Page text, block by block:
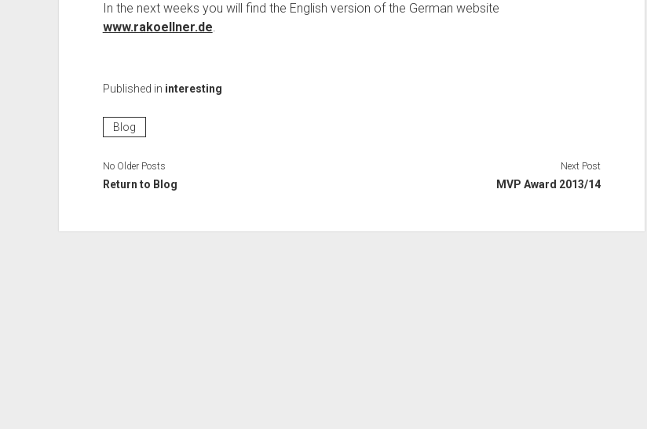
In the next weeks you will find the English version of the German website
www.rakoellner.de.
Published in interesting
Blog
No Older Posts
Return to Blog
Next Post
MVP Award 2013/14